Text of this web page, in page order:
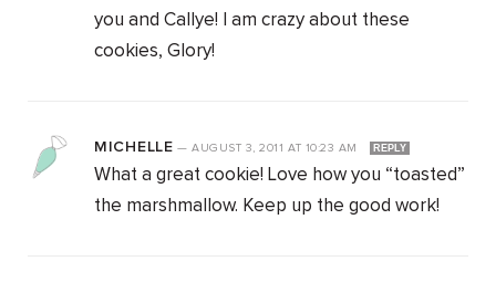
you and Callye! I am crazy about these
cookies, Glory!
MICHELLE —AUGUST 3, 2011AT 10:23 AM REPLY
What a great cookie! Love how you “toasted”
the marshmallow. Keep up the good work!